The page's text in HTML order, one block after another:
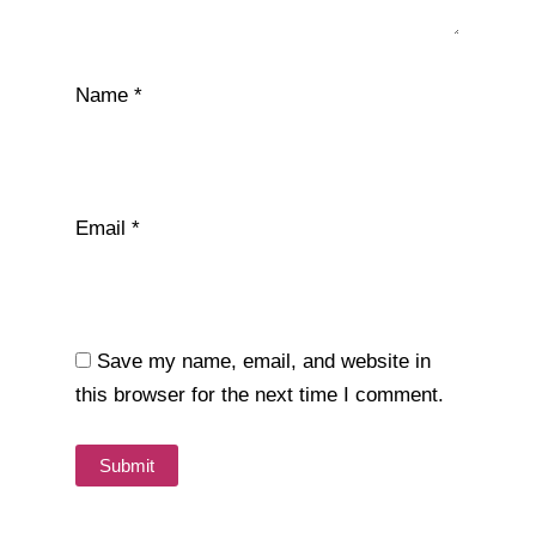
Name *
Email *
Save my name, email, and website in
this browser for the next time I comment.